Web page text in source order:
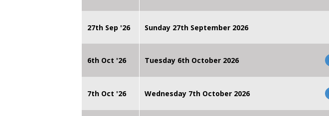
27th Sep '26 Sunday 27th September 2026
6th Oct '26 Tuesday 6th October 2026
7th Oct '26 Wednesday 7th October 2026